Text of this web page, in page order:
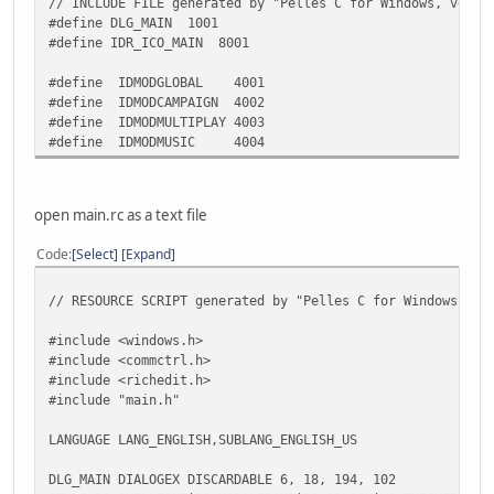
int loadcombo(HWND combo, char*path);
static HANDLE ghInstance;
//control handles
static HWND hmodglobal;
static HWND hmodcampaign;
/
* Function:
* Purpose : Initialize the application. Register a
* create and display the main window
* message
*
* 00/00/00
wcx.cbSize = sizeof(wcx);
if (!GetClassInfoEx(NULL,
wcx.hInstance = hInstance;
wcx.hIcon = LoadIcon(hInstance,
wcx.lpszClassName = _T("hfghhfdgClass");
static INT_PTR CALLBACK MainDlgProc(HWND hwndDlg, UINT
static HWND hmodglobal;
static HWND hmodcampaign;
static HWND hmodmultiplay;
static HWND hmodmusic;
switch (uMsg)
case WM_INITDIALOG:
#define DLG_MAIN 1001
#define IDR_ICO_MAIN 8001
#define IDMODGLOBAL 4001
#define IDMODCAMPAIGN 4002
#define IDMODMULTIPLAY 4003
#define IDMODMUSIC 4004
open main.rc as a text file
Code Select Expand
// RESOURCE SCRIPT generated by "Pelles C for Windows,
#include <windows.h>
#include <commctrl.h>
#include <richedit.h>
#include "main.h"
LANGUAGE LANG_ENGLISH,SUBLANG_ENGLISH_US
DLG_MAIN DIALOGEX DISCARDABLE 6, 18, 194, 102